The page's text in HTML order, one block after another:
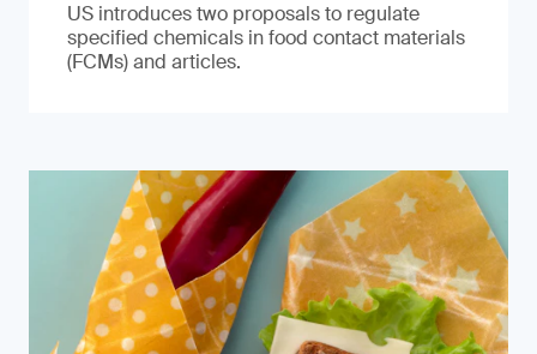
US introduces two proposals to regulate
specified chemicals in food contact materials
(FCMs) and articles.